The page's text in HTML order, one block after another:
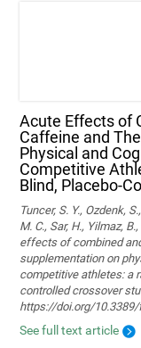
Acute Effects of
Caffeine and
Physical and
Competitive
Blind, Placebo-
Tuncer, S. Y., Ozdenk,
M. C., Sar, H., Yilmaz,
effects of combined
supplementation on
competitive athletes: a
controlled crossover
https://doi.org/
See full text article